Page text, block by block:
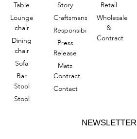
Table
Lounge
chair
Dining
chair
Sofa
Bar
Stool
Stool
Story
Craftsmanship
Responsibility
Press
Release
Matz
Contract
Contact
Retail
Wholesale
&
Contract
NEWSLETTER